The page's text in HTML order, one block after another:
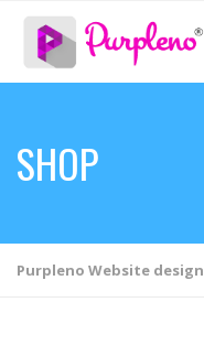
SHOP
Purpleno Website design